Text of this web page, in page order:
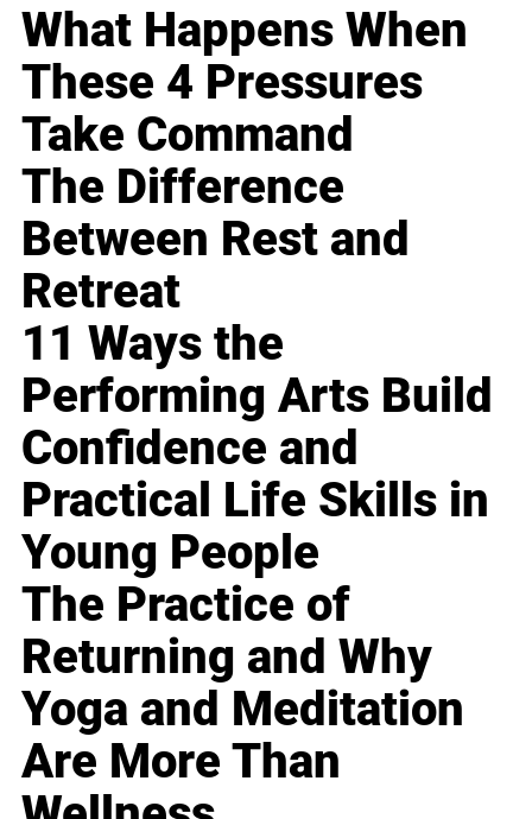
What Happens When
These 4 Pressures
Take Command
The Difference
Between Rest and
Retreat
11 Ways the
Performing Arts Build
Confidence and
Practical Life Skills in
Young People
The Practice of
Returning and Why
Yoga and Meditation
Are More Than